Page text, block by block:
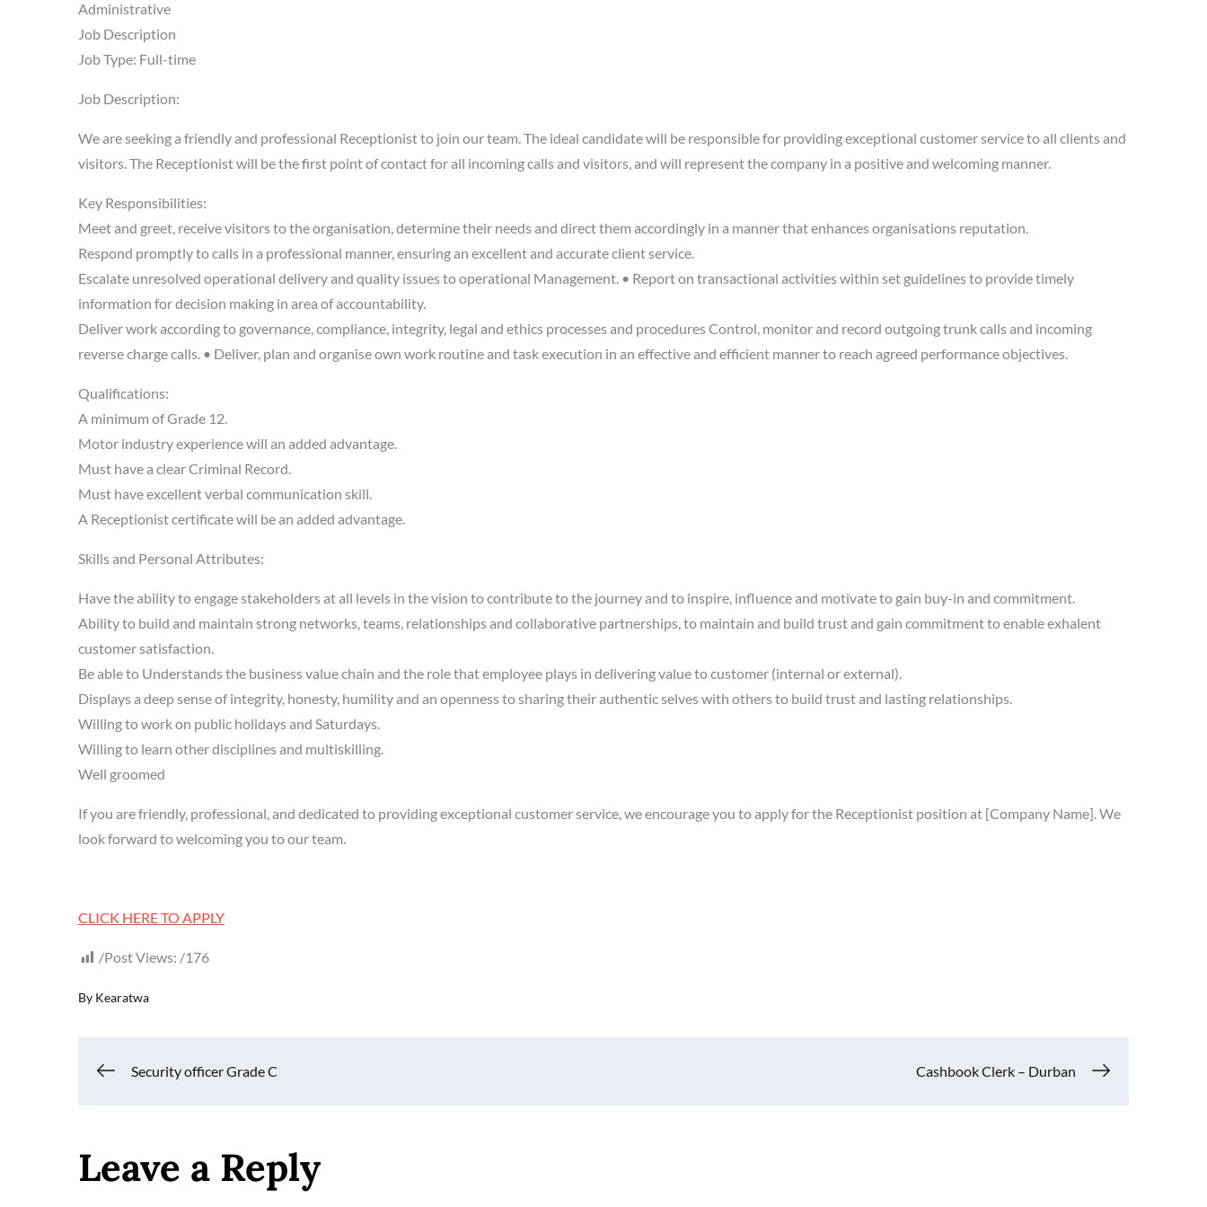
Administrative
Job Description
Job Type: Full-time
Job Description:
We are seeking a friendly and professional Receptionist to join our team. The ideal candidate will be responsible for providing exceptional customer service to all clients and
visitors. The Receptionist will be the first point of contact for all incoming calls and visitors, and will represent the company in a positive and welcoming manner.
Key Responsibilities:
Meet and greet, receive visitors to the organisation, determine their needs and direct them accordingly in a manner that enhances organisations reputation.
Respond promptly to calls in a professional manner, ensuring an excellent and accurate client service.
Escalate unresolved operational delivery and quality issues to operational Management. • Report on transactional activities within set guidelines to provide timely
information for decision making in area of accountability.
Deliver work according to governance, compliance, integrity, legal and ethics processes and procedures Control, monitor and record outgoing trunk calls and incoming
reverse charge calls. • Deliver, plan and organise own work routine and task execution in an effective and efficient manner to reach agreed performance objectives.
Qualifications:
A minimum of Grade 12.
Motor industry experience will an added advantage.
Must have a clear Criminal Record.
Must have excellent verbal communication skill.
A Receptionist certificate will be an added advantage.
Skills and Personal Attributes:
Have the ability to engage stakeholders at all levels in the vision to contribute to the journey and to inspire, influence and motivate to gain buy-in and commitment.
Ability to build and maintain strong networks, teams, relationships and collaborative partnerships, to maintain and build trust and gain commitment to enable exhalent
customer satisfaction.
Be able to Understands the business value chain and the role that employee plays in delivering value to customer (internal or external).
Displays a deep sense of integrity, honesty, humility and an openness to sharing their authentic selves with others to build trust and lasting relationships.
Willing to work on public holidays and Saturdays.
Willing to learn other disciplines and multiskilling.
Well groomed
If you are friendly, professional, and dedicated to providing exceptional customer service, we encourage you to apply for the Receptionist position at [Company Name]. We
look forward to welcoming you to our team.
CLICK HERE TO APPLY
Post Views: 176
By Kearatwa
Post
Security officer Grade C Cashbook Clerk – Durban
Leave a Reply